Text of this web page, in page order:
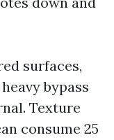
surfaces,
bypass
Texture
consume 25